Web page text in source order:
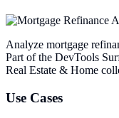
Analyze mortgage
Part of the DevTools
Real Estate & Home
Use Cases